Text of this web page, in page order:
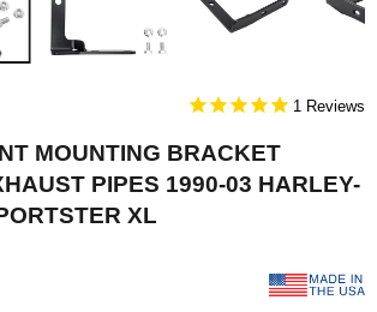
1
MOUNTING BRACKET
PIPES 1990-03 HARLEY-
XL